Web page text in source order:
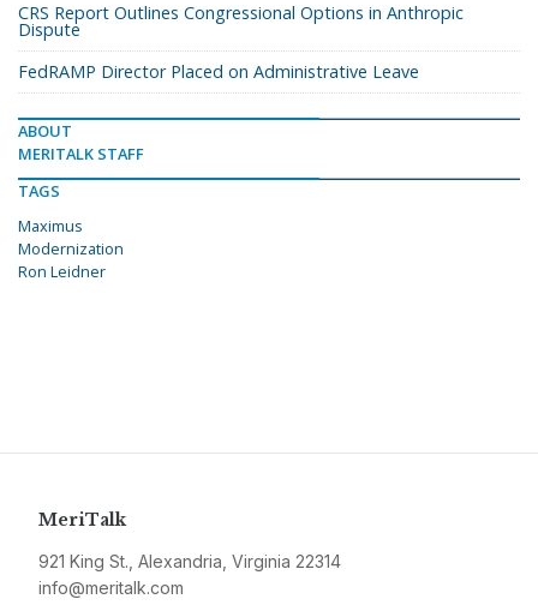
CRS Report Outlines Congressional Options in Anthropic
Dispute
FedRAMP Director Placed on Administrative Leave
ABOUT
MERITALK STAFF
TAGS
Maximus
Modernization
Ron Leidner
MeriTalk
921 King St., Alexandria, Virginia 22314
info@meritalk.com